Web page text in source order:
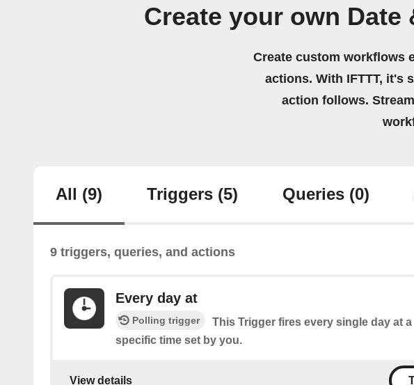
Create your own Date
Create custom workflows
actions. With IFTTT, it's
action follows.
All (9) Triggers (5) Queries (0)
9 triggers, queries, and actions
Every day at
Polling trigger
This Trigger fires every single day at a
specific time set by you.
View details